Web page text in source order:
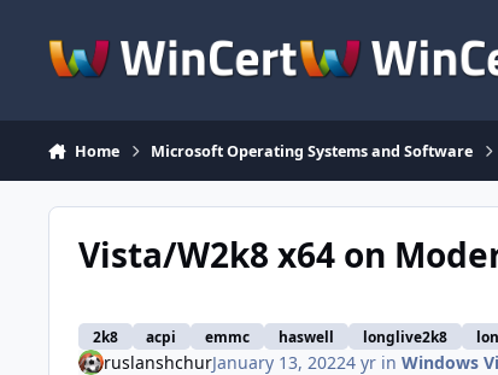
Home Microsoft Operating Systems and Software
Vista/W2k8 x64 on
2k8 acpi emmc haswell longlive2k8
ruslanshchurJanuary 13, 20224 yrin Windows